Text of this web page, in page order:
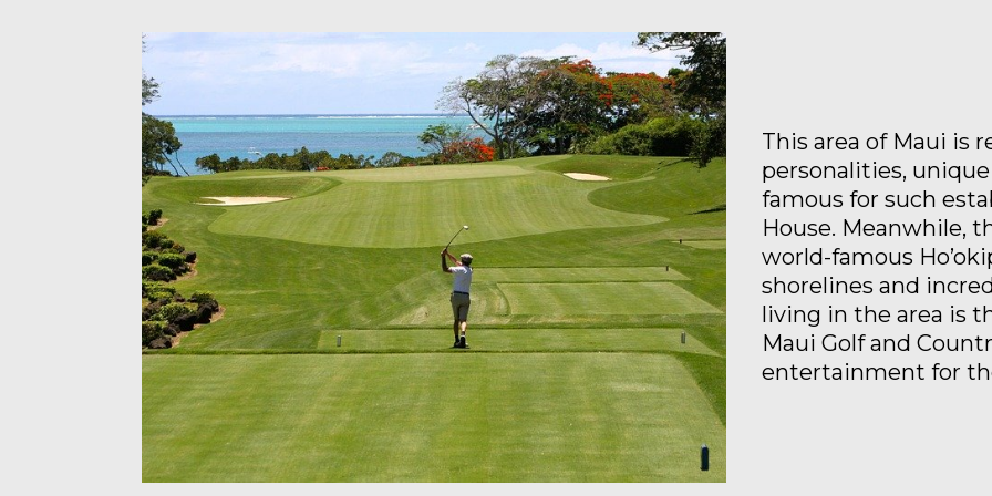
This area of Maui is
personalities, unique
famous for such
House. Meanwhile,
world-famous
shorelines and
living in the area is
Maui Golf and
entertainment for